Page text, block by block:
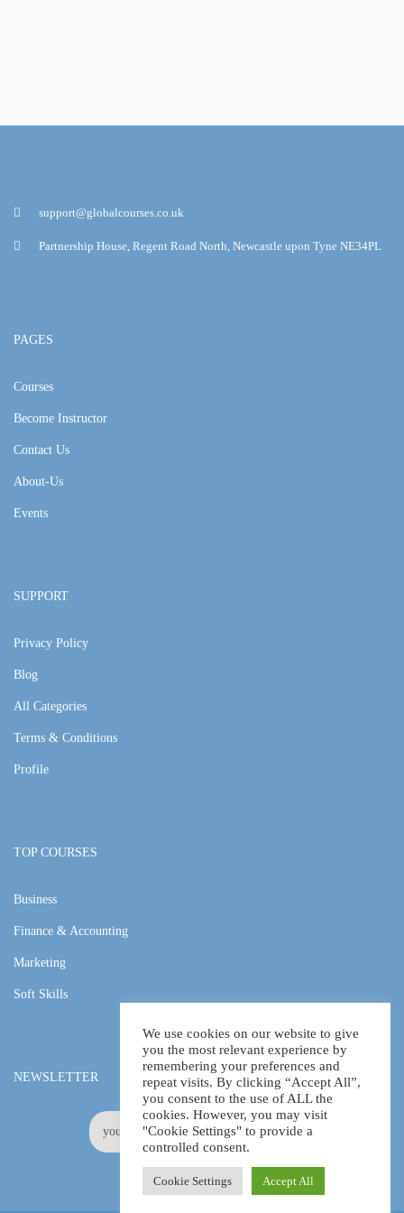
support@globalcourses.co.uk
Partnership House, Regent Road North, Newcastle upon Tyne NE34PL
PAGES
Courses
Become Instructor
Contact Us
About-Us
Events
SUPPORT
Privacy Policy
Blog
All Categories
Terms & Conditions
Profile
TOP COURSES
Business
Finance & Accounting
Marketing
Soft Skills
NEWSLETTER
We use cookies on our website to give
you the most relevant experience by
remembering your preferences and
repeat visits. By clicking “Accept All”,
you consent to the use of ALL the
cookies. However, you may visit
"Cookie Settings" to provide a
controlled consent.
Cookie Settings Accept All